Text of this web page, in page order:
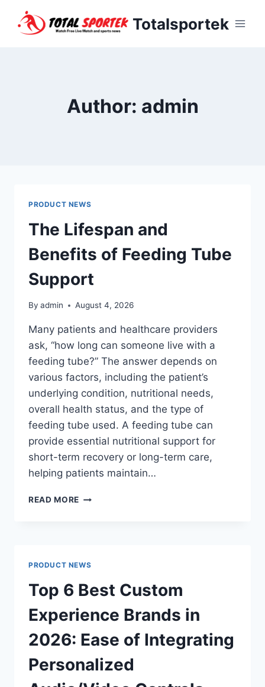
Totalsportek
Author: admin
PRODUCT NEWS
The Lifespan and
Benefits of Feeding Tube
Support
By admin August 4, 2026
Many patients and healthcare providers
ask, “how long can someone live with a
feeding tube?” The answer depends on
various factors, including the patient’s
underlying condition, nutritional needs,
overall health status, and the type of
feeding tube used. A feeding tube can
provide essential nutritional support for
short-term recovery or long-term care,
helping patients maintain…
READ MORE THE
SUPPORT
PRODUCT NEWS
Top 6 Best Custom
Experience Brands in
2026: Ease of Integrating
Personalized